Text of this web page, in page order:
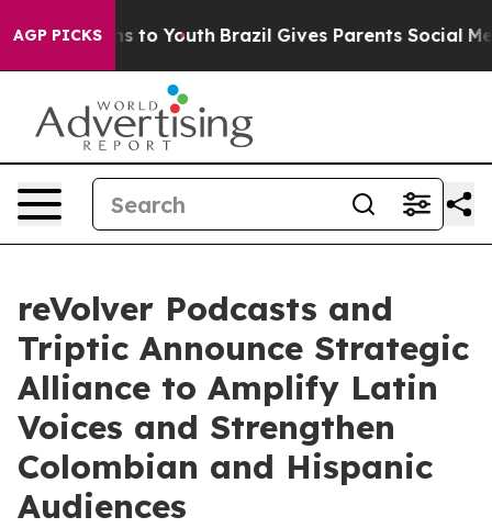
AGP PICKS
Harms to Youth Brazil Gives Parents Social Media
reVolver Podcasts and
Triptic Announce Strategic
Alliance to Amplify Latin
Voices and Strengthen
Colombian and Hispanic
Audiences